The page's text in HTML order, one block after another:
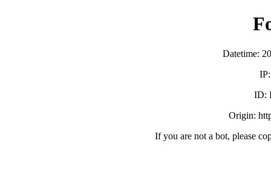
Datetime:
ID:
Origin:
If you are not a bot, please